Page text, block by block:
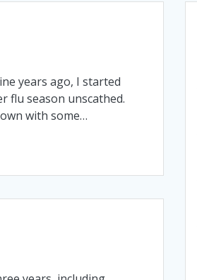
years ago, I started
flu season unscathed.
with some…